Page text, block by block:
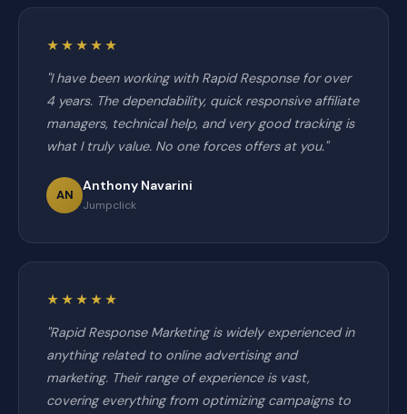
★★★★★
"I have been working with Rapid Response for over
4 years. The dependability, quick responsive affiliate
managers, technical help, and very good tracking is
what I truly value. No one forces offers at you."
AN
Anthony Navarini
Jumpclick
★★★★★
"Rapid Response Marketing is widely experienced in
anything related to online advertising and
marketing. Their range of experience is vast,
covering everything from optimizing campaigns to